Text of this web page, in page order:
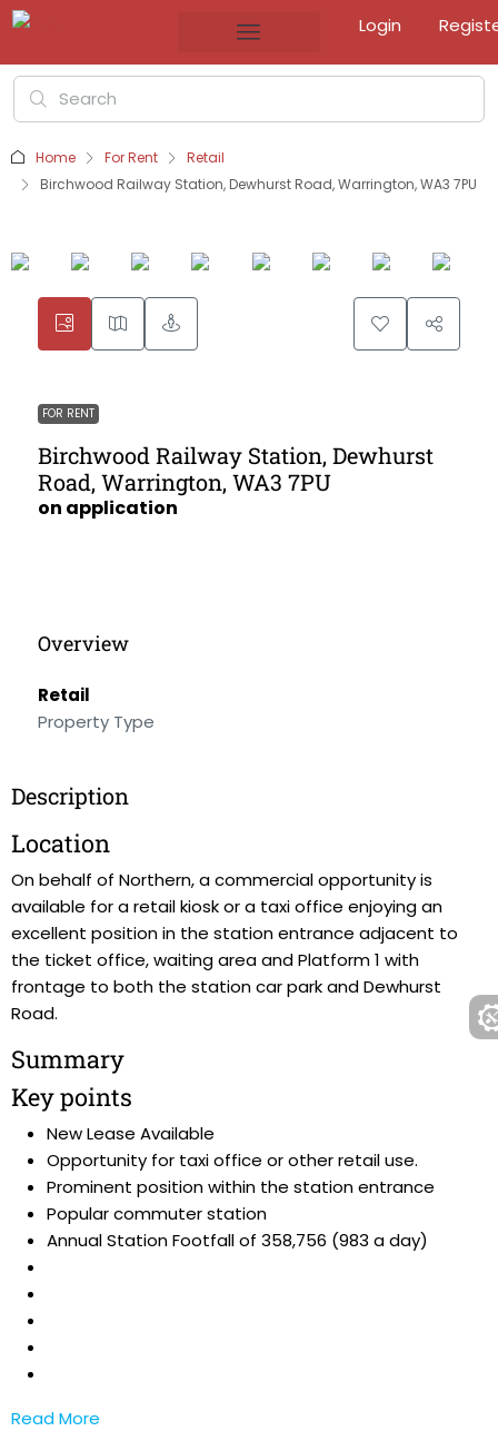
Login
Home For Rent
Retail
Birchwood Railway Station, Dewhurst Road, Warrington, WA3 7PU
FOR RENT
Birchwood Railway Station, Dewhurst
Road, Warrington, WA3 7PU
on application
Overview
Retail
Property Type
Description
Location
On behalf of Northern, a commercial opportunity is
available for a retail kiosk or a taxi office enjoying an
excellent position in the station entrance adjacent to
the ticket office, waiting area and Platform 1 with
frontage to both the station car park and Dewhurst
Road.
Summary
Key points
New Lease Available
Opportunity for taxi office or other retail use.
Prominent position within the station entrance
Popular commuter station
Annual Station Footfall of 358,756 (983 a day)
Read More